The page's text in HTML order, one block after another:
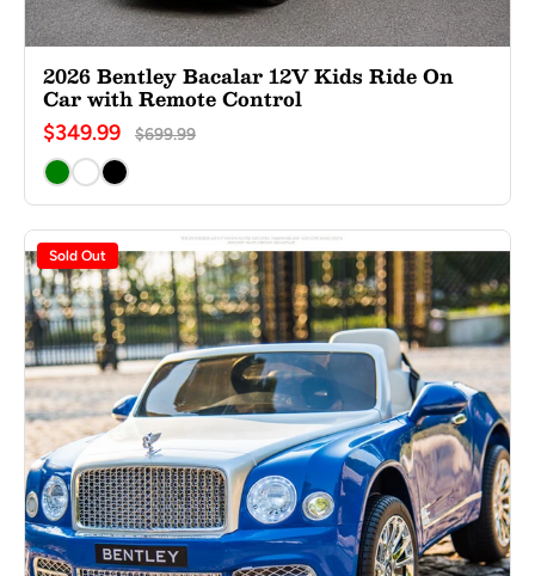
2026 Bentley Bacalar 12V Kids Ride On
Car with Remote Control
$349.99 $699.99
Sold Out